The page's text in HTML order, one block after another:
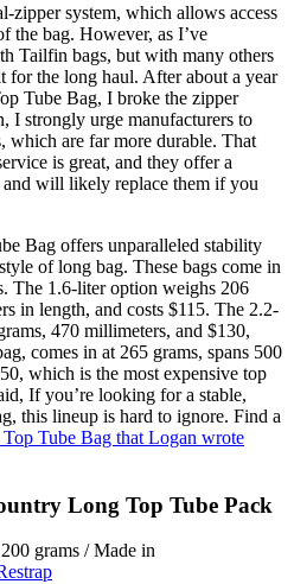
zipper system, which allows access
the bag. However, as I’ve
Tailfin bags, but with many others
the long haul. After about a year
Tube Bag, I broke the zipper
I strongly urge manufacturers to
which are far more durable. That
is great, and they offer a
will likely replace them if you
Bag offers unparalleled stability
of long bag. ​​These bags come in
The 1.6-liter option weighs 206
in length, and costs $115. The 2.2-
470 millimeters, and $130,
comes in at 265 grams, spans 500
which is the most expensive top
If you’re looking for a stable,
this lineup is hard to ignore. Find a
Tube Bag that Logan wrote
Long Top Tube Pack
grams / Made in